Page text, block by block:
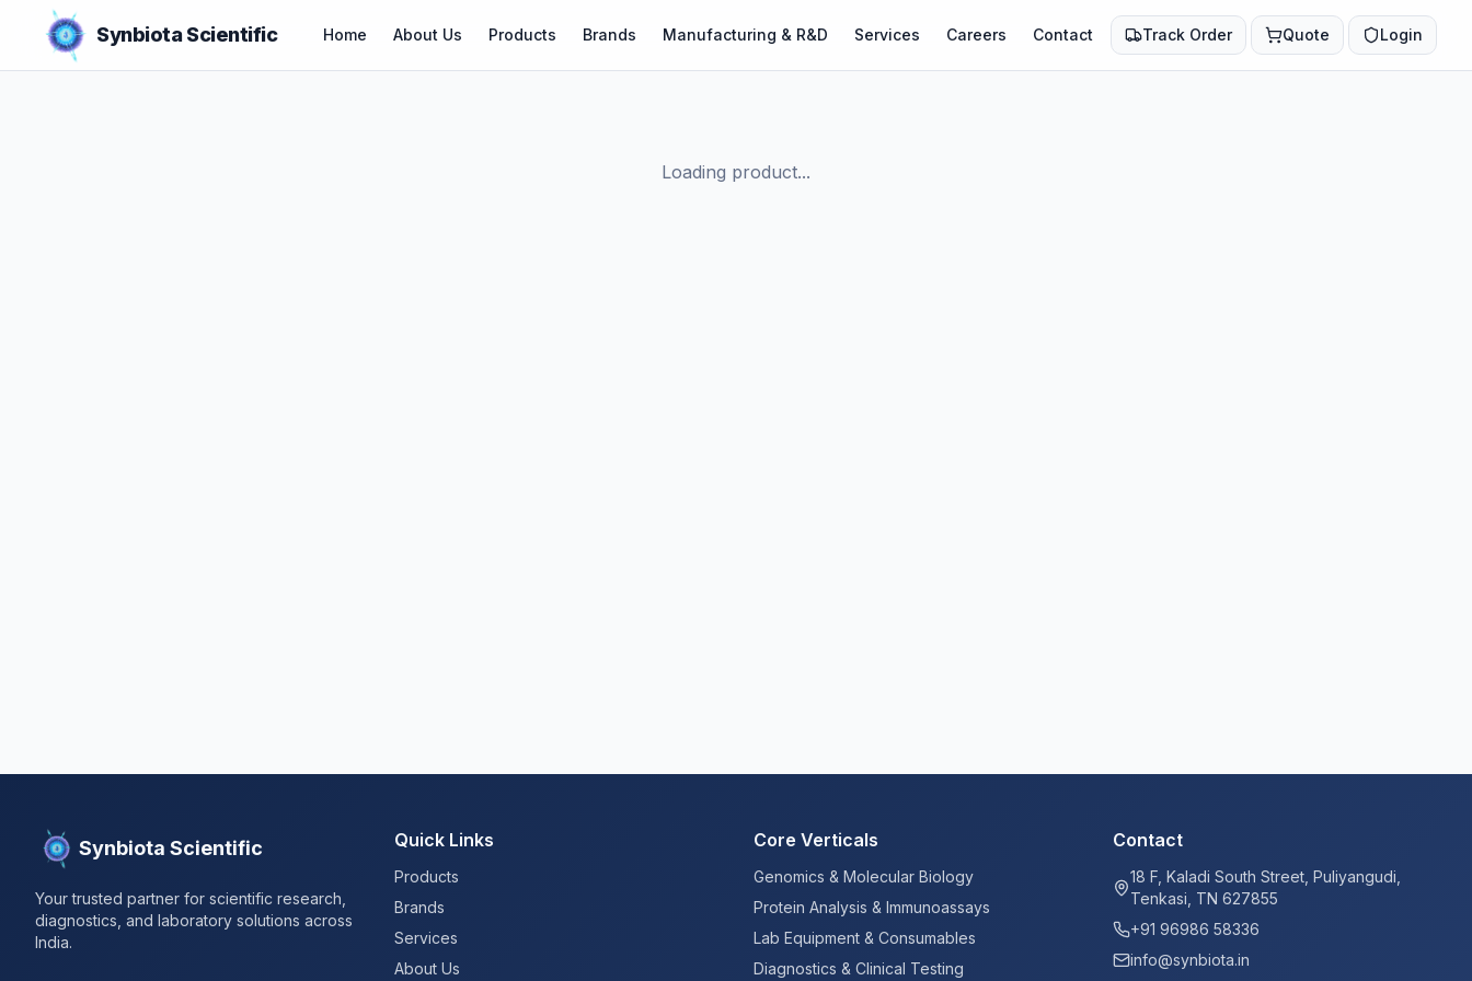
Synbiota Scientific Home About Us Products Brands Manufacturing & R&D Services Careers Contact Track Order Quote Login
Loading product...
Synbiota Scientific
Your trusted partner for scientific research,
diagnostics, and laboratory solutions across
India.
Quick Links
Products
Brands
Services
About Us
Core Verticals
Genomics & Molecular Biology
Protein Analysis & Immunoassays
Lab Equipment & Consumables
Diagnostics & Clinical Testing
Contact
18 F, Kaladi South Street, Puliyangudi,
Tenkasi, TN 627855
+91 96986 58336
info@synbiota.in